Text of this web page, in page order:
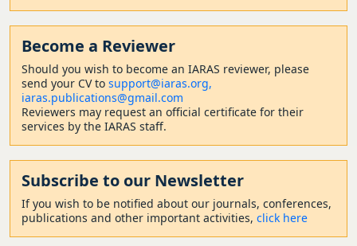
Become a Reviewer
Should you wish to become an IARAS reviewer, please
send your CV to support@iaras.org,
iaras.publications@gmail.com
Reviewers may request an official certificate for their
services by the IARAS staff.
Subscribe to our Newsletter
If you wish to be notified about our journals, conferences,
publications and other important activities, click here